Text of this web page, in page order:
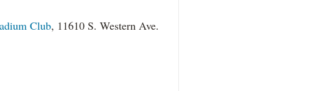
Club, 11610 S. Western Ave.